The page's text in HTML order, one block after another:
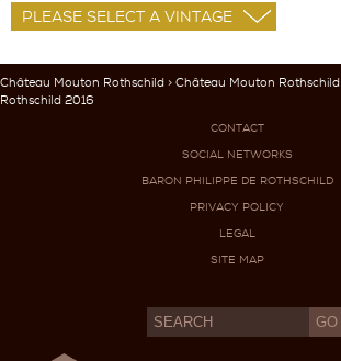
Château Mouton Rothschild > Château Mouton Rothschild
Rothschild 2016
CONTACT
SOCIAL NETWORKS
BARON PHILIPPE DE ROTHSCHILD
PRIVACY POLICY
LEGAL
SITE MAP